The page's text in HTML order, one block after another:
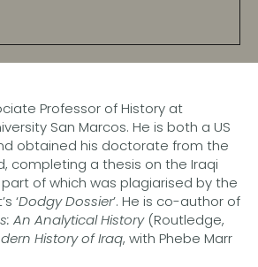
Professor of History at
San Marcos. He is both a US
obtained his doctorate from the
completing a thesis on the Iraqi
of which was plagiarised by the
‘Dodgy Dossier’. He is co-author of
An Analytical History(Routledge,
History of Iraq, with Phebe Marr